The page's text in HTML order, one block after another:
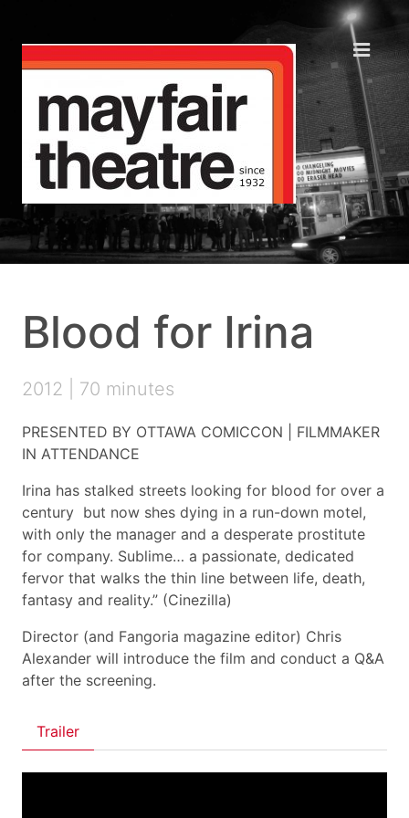
Blood for Irina
2012 | 70 minutes
PRESENTED BY OTTAWA COMICCON | FILMMAKER
IN ATTENDANCE
Irina has stalked streets looking for blood for over a
century  but now shes dying in a run-down motel,
with only the manager and a desperate prostitute
for company. Sublime… a passionate, dedicated
fervor that walks the thin line between life, death,
fantasy and reality.” (Cinezilla)
Director (and Fangoria magazine editor) Chris
Alexander will introduce the film and conduct a Q&A
after the screening.
Trailer